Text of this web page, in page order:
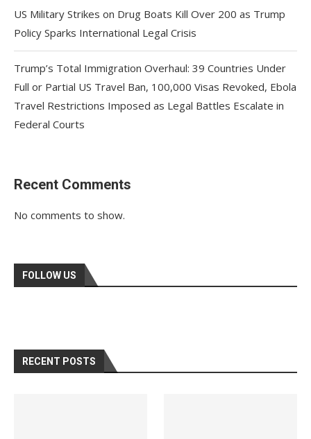
US Military Strikes on Drug Boats Kill Over 200 as Trump
Policy Sparks International Legal Crisis
Trump’s Total Immigration Overhaul: 39 Countries Under
Full or Partial US Travel Ban, 100,000 Visas Revoked, Ebola
Travel Restrictions Imposed as Legal Battles Escalate in
Federal Courts
Recent Comments
No comments to show.
FOLLOW US
RECENT POSTS